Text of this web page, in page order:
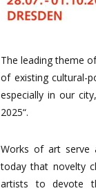
The leading theme
of existing cultural-
especially in our city,
2025“.
Works of art serve
today that novelty
artists to devote